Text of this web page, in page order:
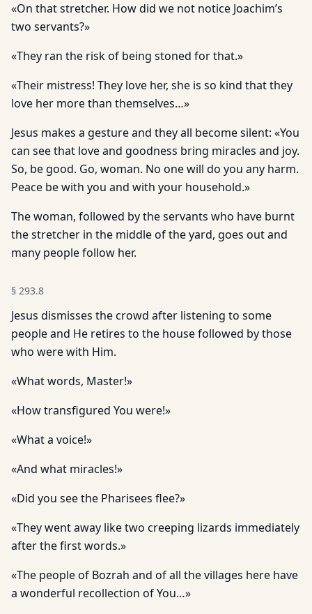
«On that stretcher. How did we not notice Joachim’s
two servants?»
«They ran the risk of being stoned for that.»
«Their mistress! They love her, she is so kind that they
love her more than themselves…»
Jesus makes a gesture and they all become silent: «You
can see that love and goodness bring miracles and joy.
So, be good. Go, woman. No one will do you any harm.
Peace be with you and with your household.»
The woman, followed by the servants who have burnt
the stretcher in the middle of the yard, goes out and
many people follow her.
§ 293.8
Jesus dismisses the crowd after listening to some
people and He retires to the house followed by those
who were with Him.
«What words, Master!»
«How transfigured You were!»
«What a voice!»
«And what miracles!»
«Did you see the Pharisees flee?»
«They went away like two creeping lizards immediately
after the first words.»
«The people of Bozrah and of all the villages here have
a wonderful recollection of You…»